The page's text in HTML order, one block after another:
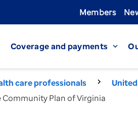
Members
Coverage and payments expand_more
care professionals
Community Plan of Virginia